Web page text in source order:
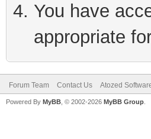
You have
appropriate
Forum Team Contact Us Atozed
Powered By MyBB , © 2002-2026 MyBB Group